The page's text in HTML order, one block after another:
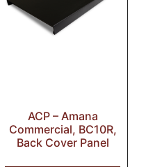
ACP – Amana
Commercial, BC10R,
Back Cover Panel